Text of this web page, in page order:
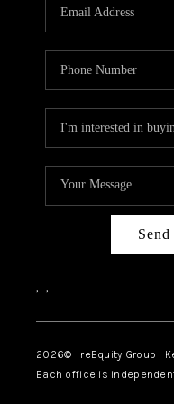
Send
, ,
2026© reEquity Group |
Each office is